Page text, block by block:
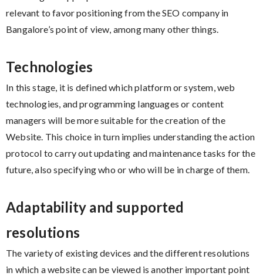
relevant to favor positioning from the SEO company in
Bangalore’s point of view, among many other things.
Technologies
In this stage, it is defined which platform or system, web
technologies, and programming languages ​​or content
managers will be more suitable for the creation of the
Website. This choice in turn implies understanding the action
protocol to carry out updating and maintenance tasks for the
future, also specifying who or who will be in charge of them.
Adaptability and supported
resolutions
The variety of existing devices and the different resolutions
in which a website can be viewed is another important point